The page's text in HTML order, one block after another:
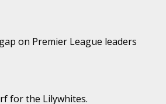
on Premier League leaders
for the Lilywhites.